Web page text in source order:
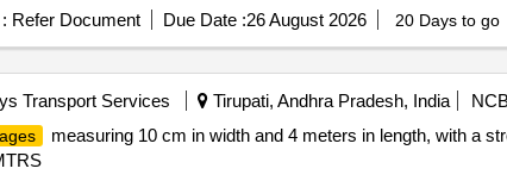
ROLL SHOULD BE MADE OF 100% NATURAL HIGH
Refer Document Due Date :26 August 2026 20 Days to go
Transport Services Tirupati, Andhra Pradesh, India
measuring 10 cm in width and 4 meters in length, with a